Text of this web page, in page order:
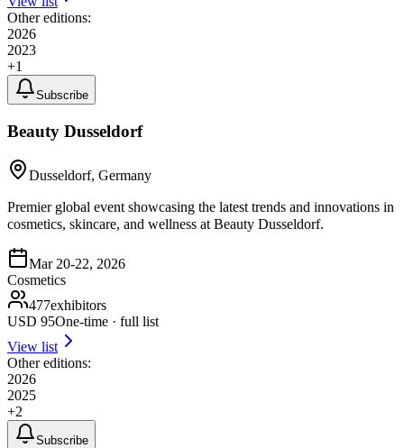
Other editions:
2026
2023
+1
Subscribe
Beauty Dusseldorf
Dusseldorf, Germany
Premier global event showcasing the latest trends and innovations in
cosmetics, skincare, and wellness at Beauty Dusseldorf.
Mar 20-22, 2026
Cosmetics
477exhibitors
USD 95One-time · full list
View list
Other editions:
2026
2025
+2
Subscribe